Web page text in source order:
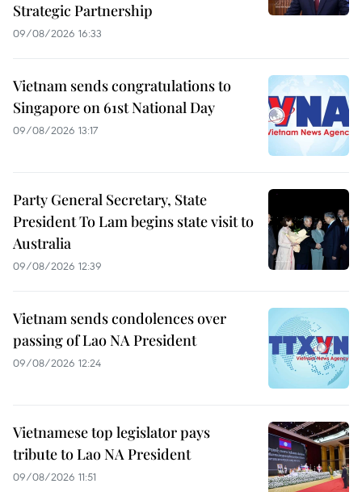
Strategic Partnership
09/08/2026 16:33
Vietnam sends congratulations to
Singapore on 61st National Day
09/08/2026 13:17
Party General Secretary, State
President To Lam begins state visit to
Australia
09/08/2026 12:39
Vietnam sends condolences over
passing of Lao NA President
09/08/2026 12:24
Vietnamese top legislator pays
tribute to Lao NA President
09/08/2026 11:51